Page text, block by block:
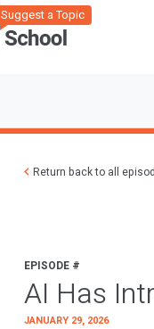
Suggest a Topic
Return back to all
EPISODE #
AI Has
JANUARY 29, 2026